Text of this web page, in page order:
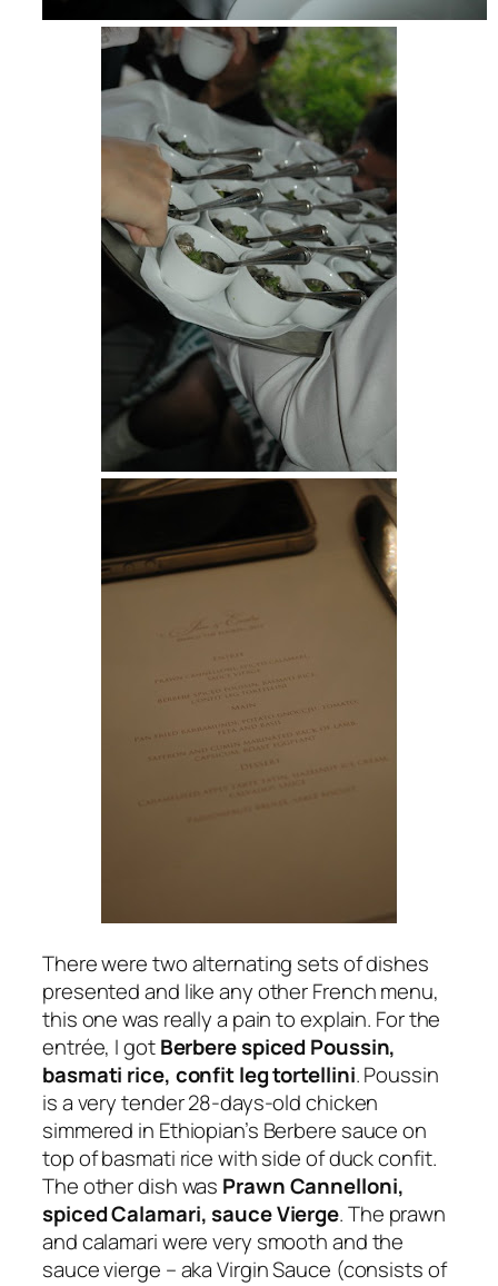
There were two alternating sets of dishes
presented and like any other French menu,
this one was really a pain to explain. For the
entrée, I gotBerbere spiced Poussin,
basmati rice, confit leg tortellini. Poussin
is a very tender 28-days-old chicken
simmered in Ethiopian’s Berbere sauce on
top of basmati rice with side of duck confit.
The other dish was Prawn Cannelloni,
spiced Calamari, sauce Vierge. The prawn
and calamari were very smooth and the
sauce vierge – aka Virgin Sauce (consists of